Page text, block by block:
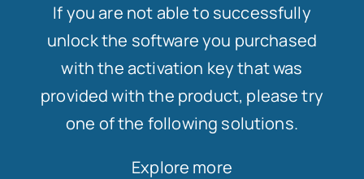
If you are not able to successfully
unlock the software you purchased
with the activation key that was
provided with the product, please try
one of the following solutions.
Explore more